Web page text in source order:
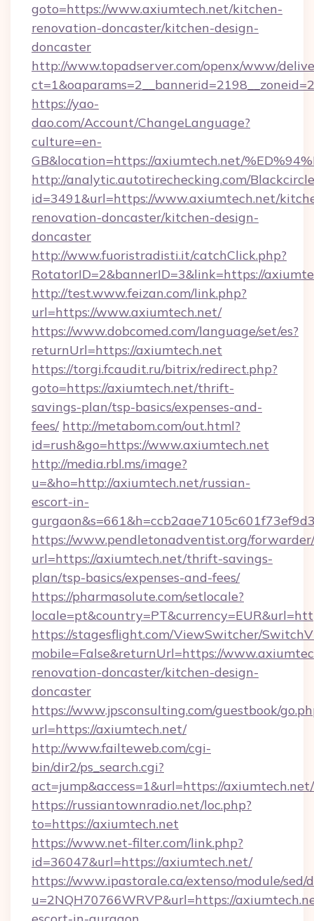
goto=https://www.axiumtech.net/kitchen-
renovation-doncaster/kitchen-design-
doncaster
http://www.topadserver.com/openx/www/
https://yao-
dao.com/Account/ChangeLanguage?
culture=en-
GB&location=https://axiumtech.net/
http://analytic.autotirechecking.com/
id=3491&url=https://www.axiumtech.net/
renovation-doncaster/kitchen-design-
doncaster
http://www.fuoristradisti.it/catchClick.php?
RotatorID=2&bannerID=3&link=https://
http://test.www.feizan.com/link.php?
url=https://www.axiumtech.net/
https://www.dobcomed.com/language/set/es?
returnUrl=https://axiumtech.net
https://torgi.fcaudit.ru/bitrix/redirect.php?
goto=https://axiumtech.net/thrift-
savings-plan/tsp-basics/expenses-and-
fees/ http://metabom.com/out.html?
id=rush&go=https://www.axiumtech.net
http://media.rbl.ms/image?
u=&ho=http://axiumtech.net/russian-
escort-in-
https://www.pendletonadventist.org/
url=https://axiumtech.net/thrift-savings-
plan/tsp-basics/expenses-and-fees/
https://pharmasolute.com/setlocale?
https://stagesflight.com/ViewSwitcher/
mobile=False&returnUrl=https://
renovation-doncaster/kitchen-design-
doncaster
https://www.jpsconsulting.com/guestbook/
url=https://axiumtech.net/
http://www.failteweb.com/cgi-
bin/dir2/ps_search.cgi?
act=jump&access=1&url=https://axiumtech.net/
https://russiantownradio.net/loc.php?
to=https://axiumtech.net
https://www.net-filter.com/link.php?
id=36047&url=https://axiumtech.net/
https://www.ipastorale.ca/extenso/module/
u=2NQH70766WRVP&url=https://